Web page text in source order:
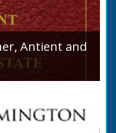
Antient and
and Extent ●
as of